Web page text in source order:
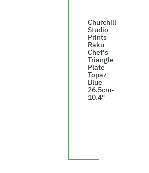
Churchill
Studio
Prints
Raku
Chef's
Triangle
Plate
Topaz
Blue
26.5cm-
10.4"